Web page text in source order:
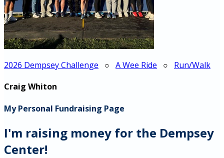
2026 Dempsey Challenge ○ A Wee Ride ○ Run/Walk
Craig Whiton
My Personal Fundraising Page
I'm raising money for the Dempsey
Center!